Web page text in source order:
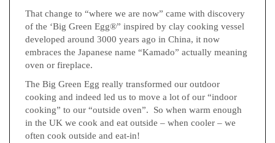
That change to “where we are now” came with discovery
of the ‘Big Green Egg®” inspired by clay cooking vessel
developed around 3000 years ago in China, it now
embraces the Japanese name “Kamado” actually meaning
oven or fireplace.
The Big Green Egg really transformed our outdoor
cooking and indeed led us to move a lot of our “indoor
cooking” to our “outside oven”. So when warm enough
in the UK we cook and eat outside – when cooler – we
often cook outside and eat-in!